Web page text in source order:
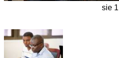
sie 1